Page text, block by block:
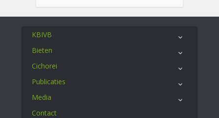
KBIVB
Bieten
Cichorei
Publicaties
Media
Contact